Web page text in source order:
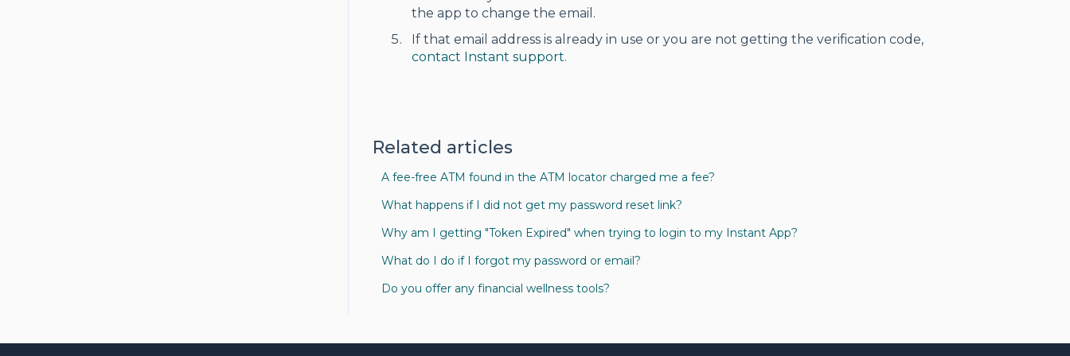
the app to change the email.
If that email address is already in use or you are not getting the verification code,
contact Instant support.
Related articles
A fee-free ATM found in the ATM locator charged me a fee?
What happens if I did not get my password reset link?
Why am I getting "Token Expired" when trying to login to my Instant App?
What do I do if I forgot my password or email?
Do you offer any financial wellness tools?